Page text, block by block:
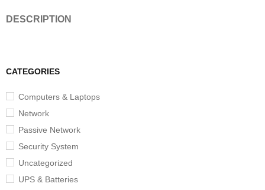
CATEGORIES
Computers & Laptops
Network
Passive Network
Security System
Uncategorized
UPS & Batteries
DESCRIPTION